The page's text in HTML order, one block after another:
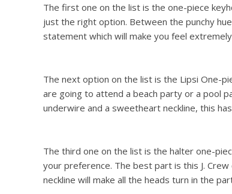
The first one on the list is the one-piece
just the right option. Between the punchy
statement which will make you feel
The next option on the list is the Lipsi One-
are going to attend a beach party or a pool
underwire and a sweetheart neckline, this
The third one on the list is the halter one-
your preference. The best part is this J.
neckline will make all the heads turn in the